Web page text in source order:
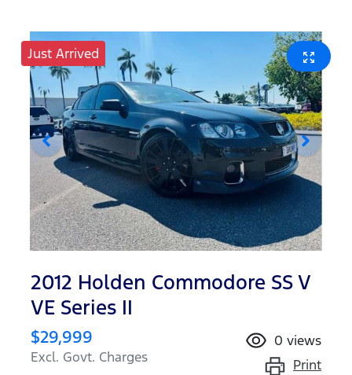
Just Arrived
2012 Holden Commodore SS V
VE Series II
$29,999
Excl. Govt. Charges
0 views
Print